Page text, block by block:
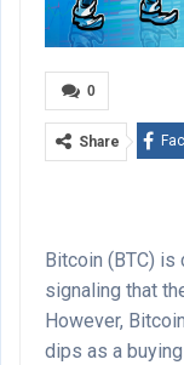
0
Share
Bitcoin (BTC) is
signaling that
However,
dips as a